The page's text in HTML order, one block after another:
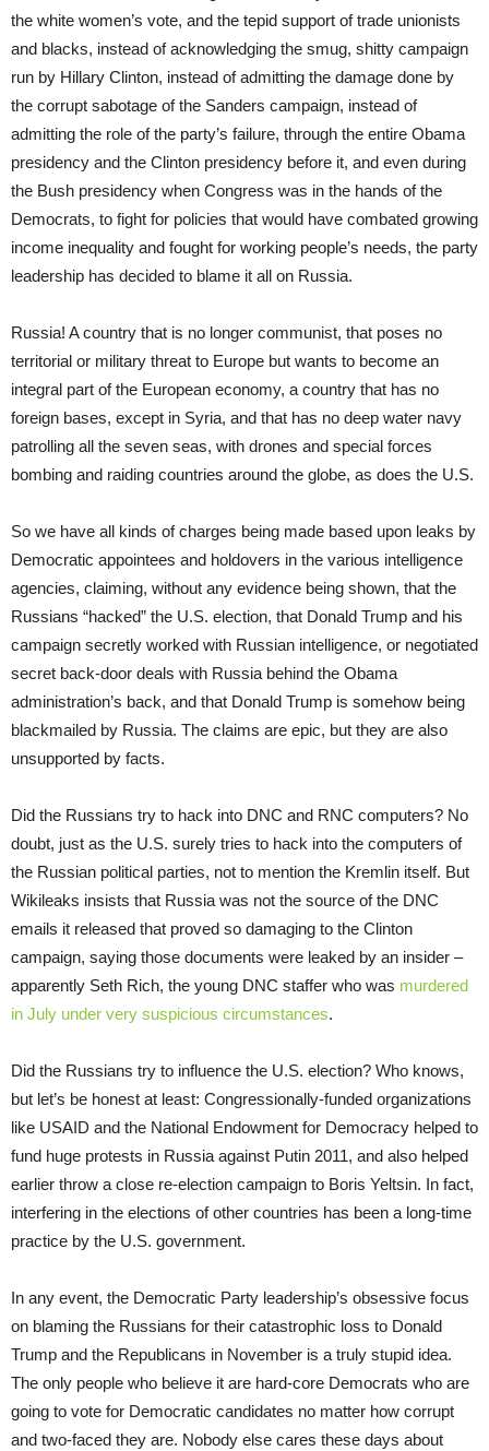
the white women’s vote, and the tepid support of trade unionists
and blacks, instead of acknowledging the smug, shitty campaign
run by Hillary Clinton, instead of admitting the damage done by
the corrupt sabotage of the Sanders campaign, instead of
admitting the role of the party’s failure, through the entire Obama
presidency and the Clinton presidency before it, and even during
the Bush presidency when Congress was in the hands of the
Democrats, to fight for policies that would have combated growing
income inequality and fought for working people’s needs, the party
leadership has decided to blame it all on Russia.
Russia! A country that is no longer communist, that poses no
territorial or military threat to Europe but wants to become an
integral part of the European economy, a country that has no
foreign bases, except in Syria, and that has no deep water navy
patrolling all the seven seas, with drones and special forces
bombing and raiding countries around the globe, as does the U.S.
So we have all kinds of charges being made based upon leaks by
Democratic appointees and holdovers in the various intelligence
agencies, claiming, without any evidence being shown, that the
Russians “hacked” the U.S. election, that Donald Trump and his
campaign secretly worked with Russian intelligence, or negotiated
secret back-door deals with Russia behind the Obama
administration’s back, and that Donald Trump is somehow being
blackmailed by Russia. The claims are epic, but they are also
unsupported by facts.
Did the Russians try to hack into DNC and RNC computers? No
doubt, just as the U.S. surely tries to hack into the computers of
the Russian political parties, not to mention the Kremlin itself. But
Wikileaks insists that Russia was not the source of the DNC
emails it released that proved so damaging to the Clinton
campaign, saying those documents were leaked by an insider –
apparently Seth Rich, the young DNC staffer who was murdered
in July under very suspicious circumstances.
Did the Russians try to influence the U.S. election? Who knows,
but let’s be honest at least: Congressionally-funded organizations
like USAID and the National Endowment for Democracy helped to
fund huge protests in Russia against Putin 2011, and also helped
earlier throw a close re-election campaign to Boris Yeltsin. In fact,
interfering in the elections of other countries has been a long-time
practice by the U.S. government.
In any event, the Democratic Party leadership’s obsessive focus
on blaming the Russians for their catastrophic loss to Donald
Trump and the Republicans in November is a truly stupid idea.
The only people who believe it are hard-core Democrats who are
going to vote for Democratic candidates no matter how corrupt
and two-faced they are. Nobody else cares these days about